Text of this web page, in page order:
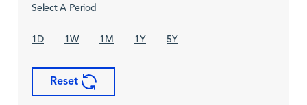
Select A Period
1D 1W 1M 1Y 5Y
Reset